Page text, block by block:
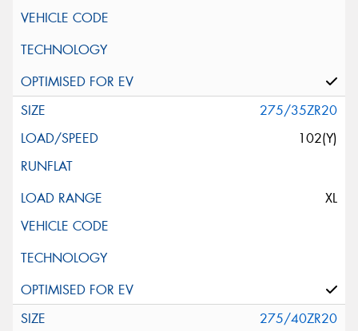
275/35ZR20
102(Y)
XL
275/40ZR20